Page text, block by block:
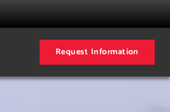
Request Information